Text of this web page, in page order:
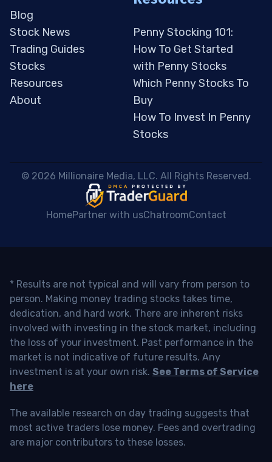
Blog
Stock News
Trading Guides
Stocks
Resources
About
Penny Stocking 101:
How To Get Started
with Penny Stocks
Which Penny Stocks To
Buy
How To Invest In Penny
Stocks
© 2026 Millionaire Media, LLC. All Rights Reserved.
HomePartner with usChatroomContact
* Results are not typical and will vary from person to
person. Making money trading stocks takes time,
dedication, and hard work. There are inherent risks
involved with investing in the stock market, including
the loss of your investment. Past performance in the
market is not indicative of future results. Any
investment is at your own risk. See Terms of Service
here
The available research on day trading suggests that
most active traders lose money. Fees and overtrading
are major contributors to these losses.